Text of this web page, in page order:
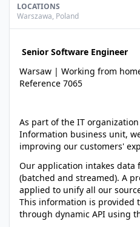
LOCATIONS
Warszawa, Poland
Senior Software Engineer
Warsaw | Working from
Reference 7065
As part of the IT
Information business unit,
improving our customers'
Our application intakes data
(batched and streamed). A
applied to unify all our
This information is provided
through dynamic API using